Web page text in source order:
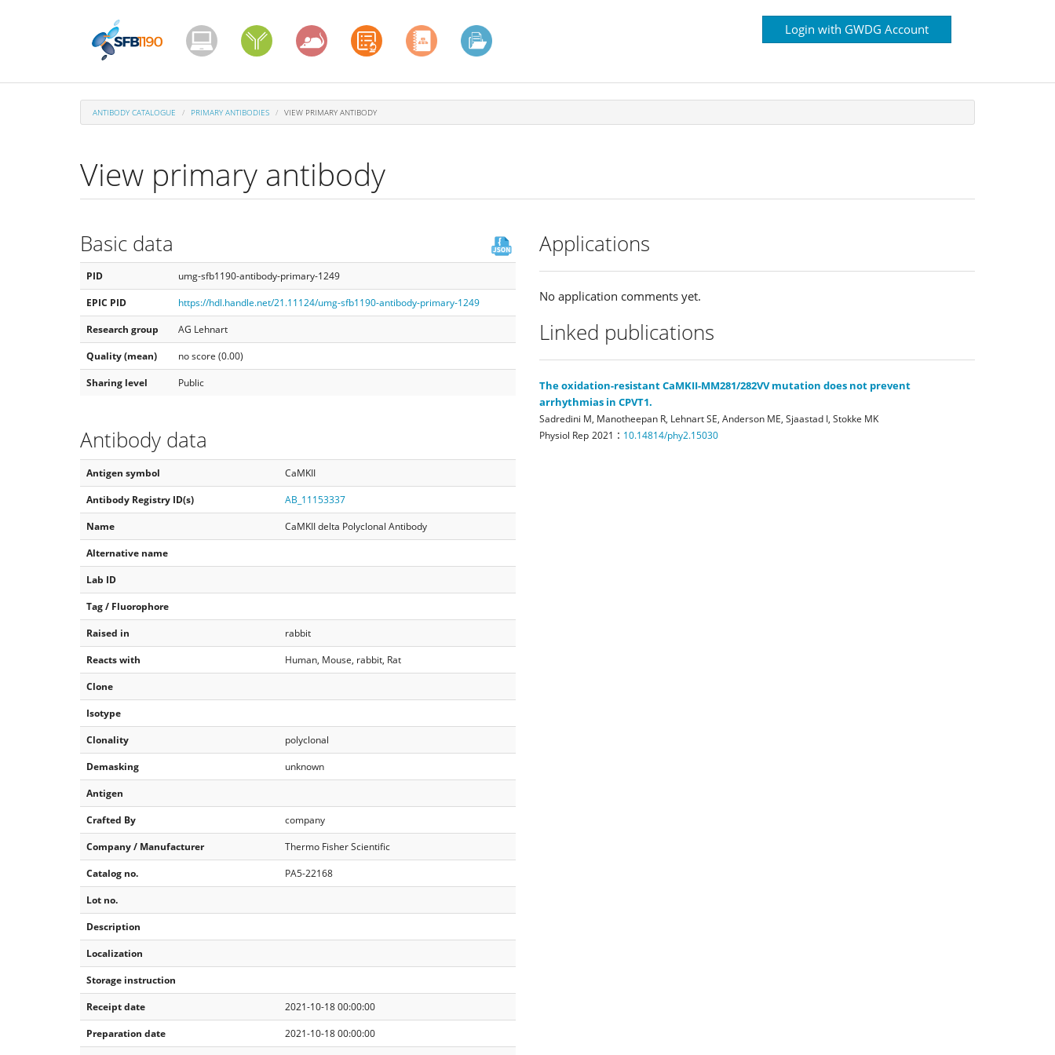
Login with GWDG Account
ANTIBODY CATALOGUE PRIMARY ANTIBODIES VIEW PRIMARY ANTIBODY
View primary antibody
Basic data
PID
umg-sfb1190-antibody-primary-1249
EPIC PID
https://hdl.handle.net/21.11124/umg-sfb1190-antibody-primary-1249
Research group
AG Lehnart
Quality (mean)
no score (0.00)
Sharing level
Public
Antibody data
Antigen symbol
CaMKII
Antibody Registry ID(s)
AB_11153337
Name
CaMKII delta Polyclonal Antibody
Alternative name
Lab ID
Tag / Fluorophore
Raised in
rabbit
Reacts with
Human, Mouse, rabbit, Rat
Clone
Isotype
Clonality
polyclonal
Demasking
unknown
Antigen
Crafted By
company
Company / Manufacturer
Thermo Fisher Scientific
Catalog no.
PA5-22168
Lot no.
Description
Localization
Storage instruction
Receipt date
2021-10-18 00:00:00
Preparation date
2021-10-18 00:00:00
Applications
No application comments yet.
Linked publications
The oxidation-resistant CaMKII-MM281/282VV mutation does not prevent
arrhythmias in CPVT1.
Sadredini M, Manotheepan R, Lehnart SE, Anderson ME, Sjaastad I, Stokke MK
Physiol Rep 2021 : 10.14814/phy2.15030